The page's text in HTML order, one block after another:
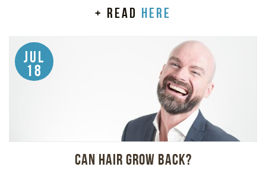
+ read here
Jul
18
Can Hair Grow Back?